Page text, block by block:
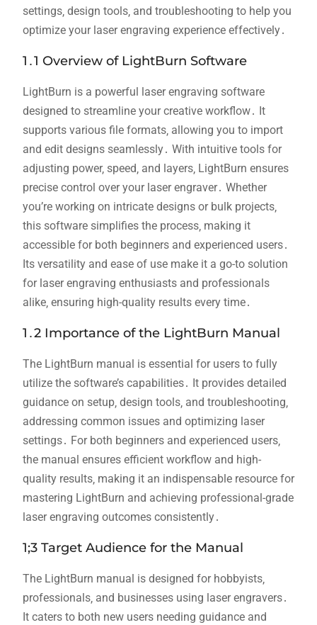
settings‚ design tools‚ and troubleshooting to help you
optimize your laser engraving experience effectively․
1․1 Overview of LightBurn Software
LightBurn is a powerful laser engraving software
designed to streamline your creative workflow․ It
supports various file formats‚ allowing you to import
and edit designs seamlessly․ With intuitive tools for
adjusting power‚ speed‚ and layers‚ LightBurn ensures
precise control over your laser engraver․ Whether
you’re working on intricate designs or bulk projects‚
this software simplifies the process‚ making it
accessible for both beginners and experienced users․
Its versatility and ease of use make it a go-to solution
for laser engraving enthusiasts and professionals
alike‚ ensuring high-quality results every time․
1․2 Importance of the LightBurn Manual
The LightBurn manual is essential for users to fully
utilize the software’s capabilities․ It provides detailed
guidance on setup‚ design tools‚ and troubleshooting‚
addressing common issues and optimizing laser
settings․ For both beginners and experienced users‚
the manual ensures efficient workflow and high-
quality results‚ making it an indispensable resource for
mastering LightBurn and achieving professional-grade
laser engraving outcomes consistently․
1;3 Target Audience for the Manual
The LightBurn manual is designed for hobbyists‚
professionals‚ and businesses using laser engravers․
It caters to both new users needing guidance and